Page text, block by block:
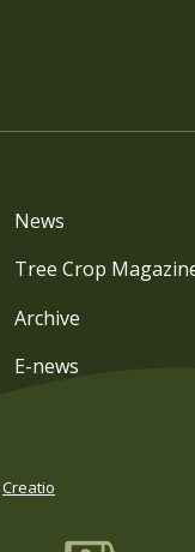
News
Tree Crop
Archive
E-news
Creatio